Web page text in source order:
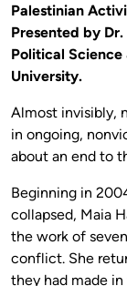
Palestinian
Presented by
Political
University.
Almost invisibly,
in ongoing,
about an end to
Beginning in
collapsed, Maia
the work of
conflict. She
they had made